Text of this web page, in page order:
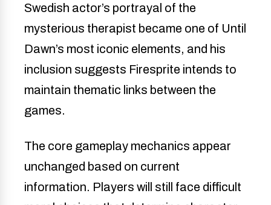
Swedish actor’s portrayal of the
mysterious therapist became one of Until
Dawn’s most iconic elements, and his
inclusion suggests Firesprite intends to
maintain thematic links between the
games.
The core gameplay mechanics appear
unchanged based on current
information. Players will still face difficult